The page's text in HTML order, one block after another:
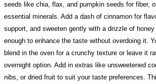
seeds like chia, flax, and pumpkin seeds for fiber,
essential minerals. Add a dash of cinnamon for
support, and sweeten gently with a drizzle of
enough to enhance the taste without overdoing it.
blend in the oven for a crunchy texture or leave it
overnight option. Add in extras like unsweetened
nibs, or dried fruit to suit your taste preferences.